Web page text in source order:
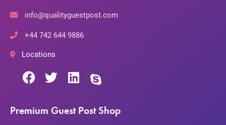
info@qualityguestpost.com
+44 742 644 9886
Locations
Premium Guest Post Shop